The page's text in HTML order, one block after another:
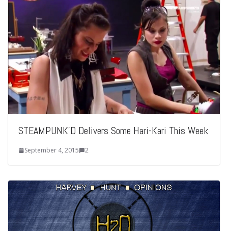
STEAMPUNK’D Delivers Some Hari-Kari This Week
September 4, 2015 2